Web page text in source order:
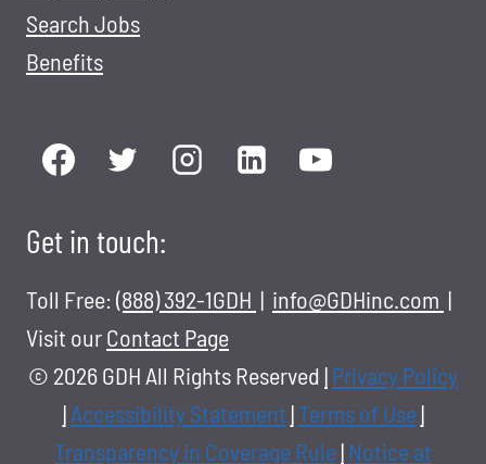
Search Jobs
Benefits
Get in touch:
Toll Free: (888) 392-1GDH | info@GDHinc.com |
Visit ourContact Page
© 2026 GDH All Rights Reserved |Privacy Policy
| Accessibility Statement | Terms of Use |
Transparency in Coverage Rule | Notice at